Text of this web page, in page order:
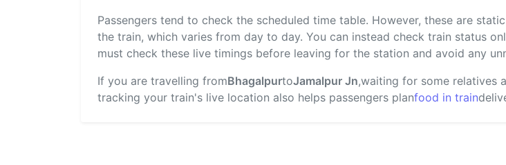
Passengers tend to check the scheduled time table. However, these are
the train, which varies from day to day. You can instead check train status
must check these live timings before leaving for the station and avoid any
If you are travelling fromBhagalpurtoJamalpur Jn,waiting for some relatives
tracking your train's live location also helps passengers planfood in train